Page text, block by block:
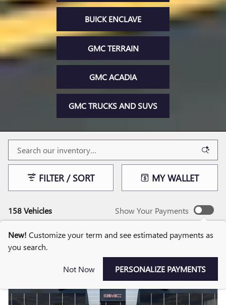
BUICK ENCLAVE
GMC TERRAIN
GMC ACADIA
GMC TRUCKS AND SUVS
158 Vehicles
FILTER / SORT MY WALLET
Show Your Payments
New! Customize your term and see estimated payments as
you search.
Not Now PERSONALIZE PAYMENTS